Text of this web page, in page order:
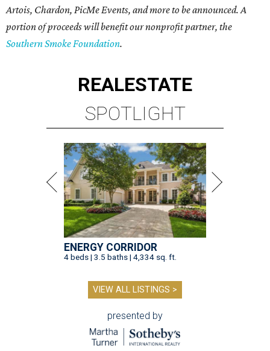
Artois, Chardon, PicMe Events, and more to be announced.A
portion of proceeds will benefit our nonprofit partner, the
Southern Smoke Foundation.
REALESTATE
SPOTLIGHT
ENERGY CORRIDOR
4 beds | 3.5 baths | 4,334 sq. ft.
VIEW ALL LISTINGS >
presented by